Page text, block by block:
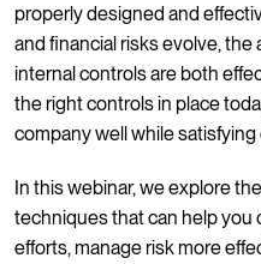
properly designed and
and financial risks evolve,
internal controls are both
the right controls in place
company well while
In this webinar, we explore
techniques that can help you
efforts, manage risk more